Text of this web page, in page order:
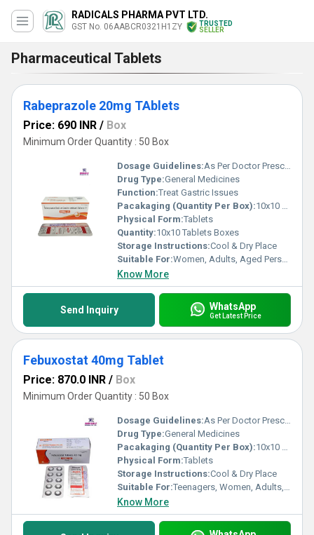
RADICALS PHARMA PVT LTD.
GST No. 06AABCR0321H1ZY
TRUSTED
SELLER
Pharmaceutical Tablets
Rabeprazole 20mg TAblets
Price: 690 INR / Box
Minimum Order Quantity : 50 Box
Dosage Guidelines:As Per Doctor Prescription
Drug Type:General Medicines
Function:Treat Gastric Issues
Pacakaging (Quantity Per Box):10x10 Tablets
Physical Form:Tablets
Quantity:10x10 Tablets Boxes
Storage Instructions:Cool & Dry Place
Suitable For:Women, Adults, Aged Person
Know More
Send Inquiry WhatsApp
Get Latest Price
Febuxostat 40mg Tablet
Price: 870.0 INR / Box
Minimum Order Quantity : 50 Box
Dosage Guidelines:As Per Doctor Prescription
Drug Type:General Medicines
Pacakaging (Quantity Per Box):10x10 Tablets
Physical Form:Tablets
Storage Instructions:Cool & Dry Place
Suitable For:Teenagers, Women, Adults, Aged Person
Know More